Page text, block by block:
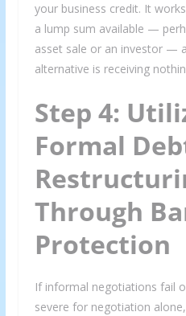
your business credit. It
a lump sum available —
asset sale or an investor —
alternative is receiving
Step 4:
Formal
Through
Protection
If informal negotiations fail
severe for negotiation